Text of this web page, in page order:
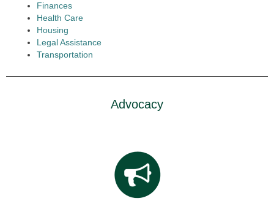
Finances
Health Care
Housing
Legal Assistance
Transportation
Advocacy